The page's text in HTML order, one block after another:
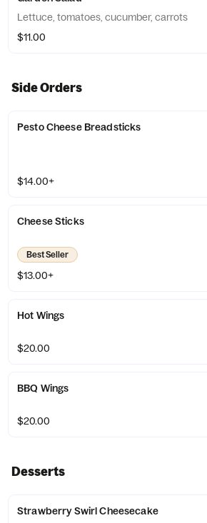
Lettuce, tomatoes, cucumber, carrots
$11.00
Side Orders
Pesto Cheese Breadsticks
$14.00+
Cheese Sticks
Best Seller
$13.00+
Hot Wings
$20.00
BBQ Wings
$20.00
Desserts
Strawberry Swirl Cheesecake